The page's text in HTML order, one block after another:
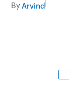
By Arvind